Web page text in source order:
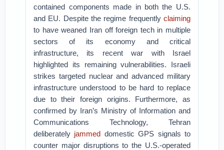
contained components made in both the U.S.
and EU. Despite the regime frequently claiming
to have weaned Iran off foreign tech in multiple
sectors of its economy and critical
infrastructure, its recent war with Israel
highlighted its remaining vulnerabilities. Israeli
strikes targeted nuclear and advanced military
infrastructure understood to be hard to replace
due to their foreign origins. Furthermore, as
confirmed by Iran’s Ministry of Information and
Communications Technology, Tehran
deliberately jammed domestic GPS signals to
counter major disruptions to the U.S.-operated